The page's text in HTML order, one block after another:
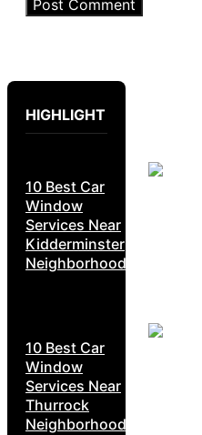
HIGHLIGHT
10 Best Car
Window
Services Near
Kidderminster
Neighborhoods
10 Best Car
Window
Services Near
Thurrock
Neighborhoods